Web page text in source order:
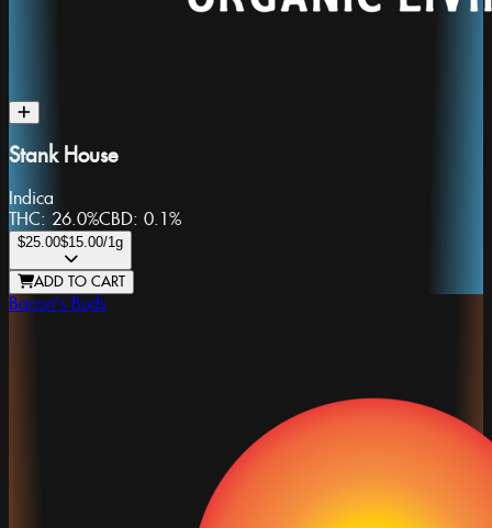
Stank House
Indica
THC: 26.0%CBD: 0.1%
$25.00$15.00/1g
ADD TO CART
Bacon's Buds